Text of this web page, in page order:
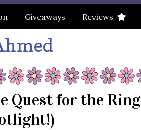
Giveaways Reviews
Quest for the Ring